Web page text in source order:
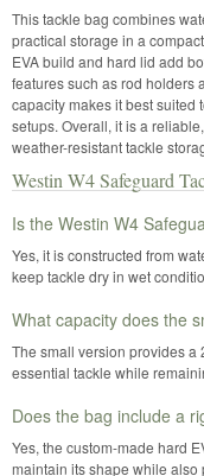
This tackle bag combines
practical storage in a
EVA build and hard lid add
features such as rod holders
capacity makes it best suited
setups. Overall, it is a
weather-resistant tackle
Westin W4 Safeguard
Is the Westin W4
Yes, it is constructed from
keep tackle dry in wet
What capacity does the
The small version provides a
essential tackle while
Does the bag include a
Yes, the custom-made hard
maintain its shape while also